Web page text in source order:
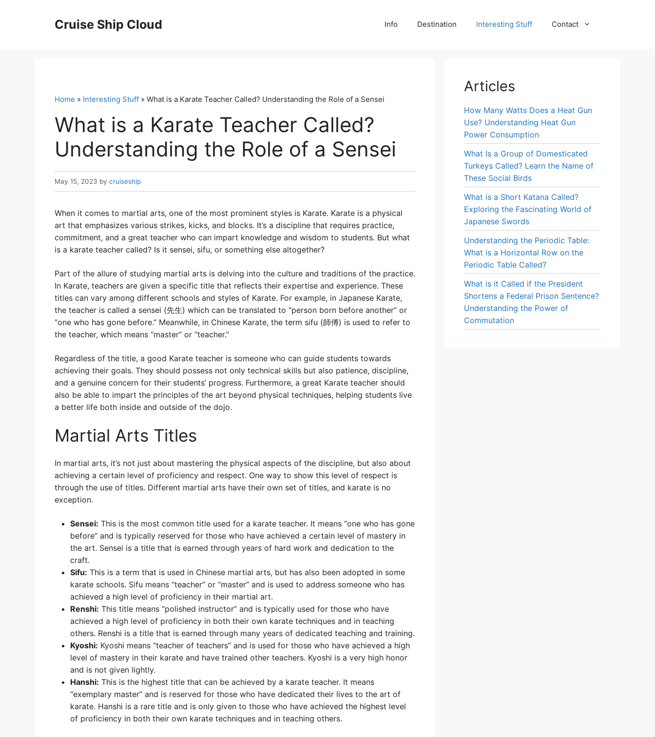
Cruise Ship Cloud Info Destination Interesting Stuff Contact
Home » Interesting Stuff » What is a Karate Teacher Called? Understanding the Role of a Sensei
What is a Karate Teacher Called?
Understanding the Role of a Sensei
May 15, 2023 by cruiseship
When it comes to martial arts, one of the most prominent styles is Karate. Karate is a physical
art that emphasizes various strikes, kicks, and blocks. It’s a discipline that requires practice,
commitment, and a great teacher who can impart knowledge and wisdom to students. But what
is a karate teacher called? Is it sensei, sifu, or something else altogether?
Part of the allure of studying martial arts is delving into the culture and traditions of the practice.
In Karate, teachers are given a specific title that reflects their expertise and experience. These
titles can vary among different schools and styles of Karate. For example, in Japanese Karate,
the teacher is called a sensei (先生) which can be translated to “person born before another” or
“one who has gone before.” Meanwhile, in Chinese Karate, the term sifu (師傅) is used to refer to
the teacher, which means “master” or “teacher.”
Regardless of the title, a good Karate teacher is someone who can guide students towards
achieving their goals. They should possess not only technical skills but also patience, discipline,
and a genuine concern for their students’ progress. Furthermore, a great Karate teacher should
also be able to impart the principles of the art beyond physical techniques, helping students live
a better life both inside and outside of the dojo.
Martial Arts Titles
In martial arts, it’s not just about mastering the physical aspects of the discipline, but also about
achieving a certain level of proficiency and respect. One way to show this level of respect is
through the use of titles. Different martial arts have their own set of titles, and karate is no
exception.
Sensei: This is the most common title used for a karate teacher. It means “one who has gone
before” and is typically reserved for those who have achieved a certain level of mastery in
the art. Sensei is a title that is earned through years of hard work and dedication to the
craft.
Sifu: This is a term that is used in Chinese martial arts, but has also been adopted in some
karate schools. Sifu means “teacher” or “master” and is used to address someone who has
achieved a high level of proficiency in their martial art.
Renshi: This title means “polished instructor” and is typically used for those who have
achieved a high level of proficiency in both their own karate techniques and in teaching
others. Renshi is a title that is earned through many years of dedicated teaching and training.
Kyoshi: Kyoshi means “teacher of teachers” and is used for those who have achieved a high
level of mastery in their karate and have trained other teachers. Kyoshi is a very high honor
and is not given lightly.
Hanshi: This is the highest title that can be achieved by a karate teacher. It means
“exemplary master” and is reserved for those who have dedicated their lives to the art of
karate. Hanshi is a rare title and is only given to those who have achieved the highest level
of proficiency in both their own karate techniques and in teaching others.
Articles
How Many Watts Does a Heat Gun
Use? Understanding Heat Gun
Power Consumption
What Is a Group of Domesticated
Turkeys Called? Learn the Name of
These Social Birds
What is a Short Katana Called?
Exploring the Fascinating World of
Japanese Swords
Understanding the Periodic Table:
What is a Horizontal Row on the
Periodic Table Called?
What is it Called if the President
Shortens a Federal Prison Sentence?
Understanding the Power of
Commutation